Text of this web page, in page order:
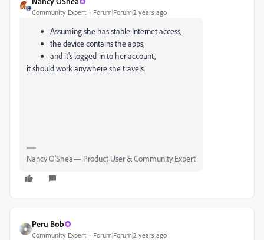
Community Expert Forum|Forum|2 years ago
Assuming she has stable Internet access,
the device contains the apps,
and it's logged-in to her account,
it should work anywhere she travels.
Nancy O'Shea— Product User & Community Expert
Peru Bob
Community Expert Forum|Forum|2 years ago